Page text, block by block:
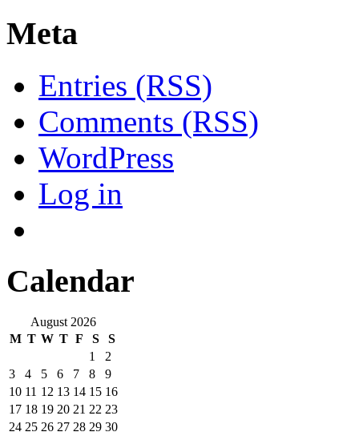
Meta
Entries (RSS)
Comments (RSS)
WordPress
Log in
Calendar
August 2026
M T W T F S
S
1
2
3
4 5 6 7 8
9
10 11 12 13 14 15 16
17 18 19 20 21 22 23
24 25 26 27 28 29 30